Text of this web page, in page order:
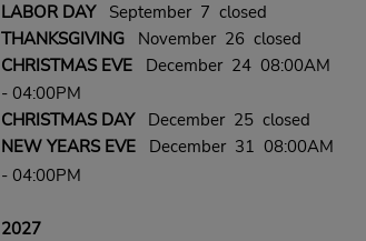
LABOR DAYSeptember 7 closed
THANKSGIVINGNovember 26 closed
CHRISTMAS EVEDecember 24 08:00AM
- 04:00PM
CHRISTMAS DAYDecember 25 closed
NEW YEARS EVEDecember 31 08:00AM
- 04:00PM
2027